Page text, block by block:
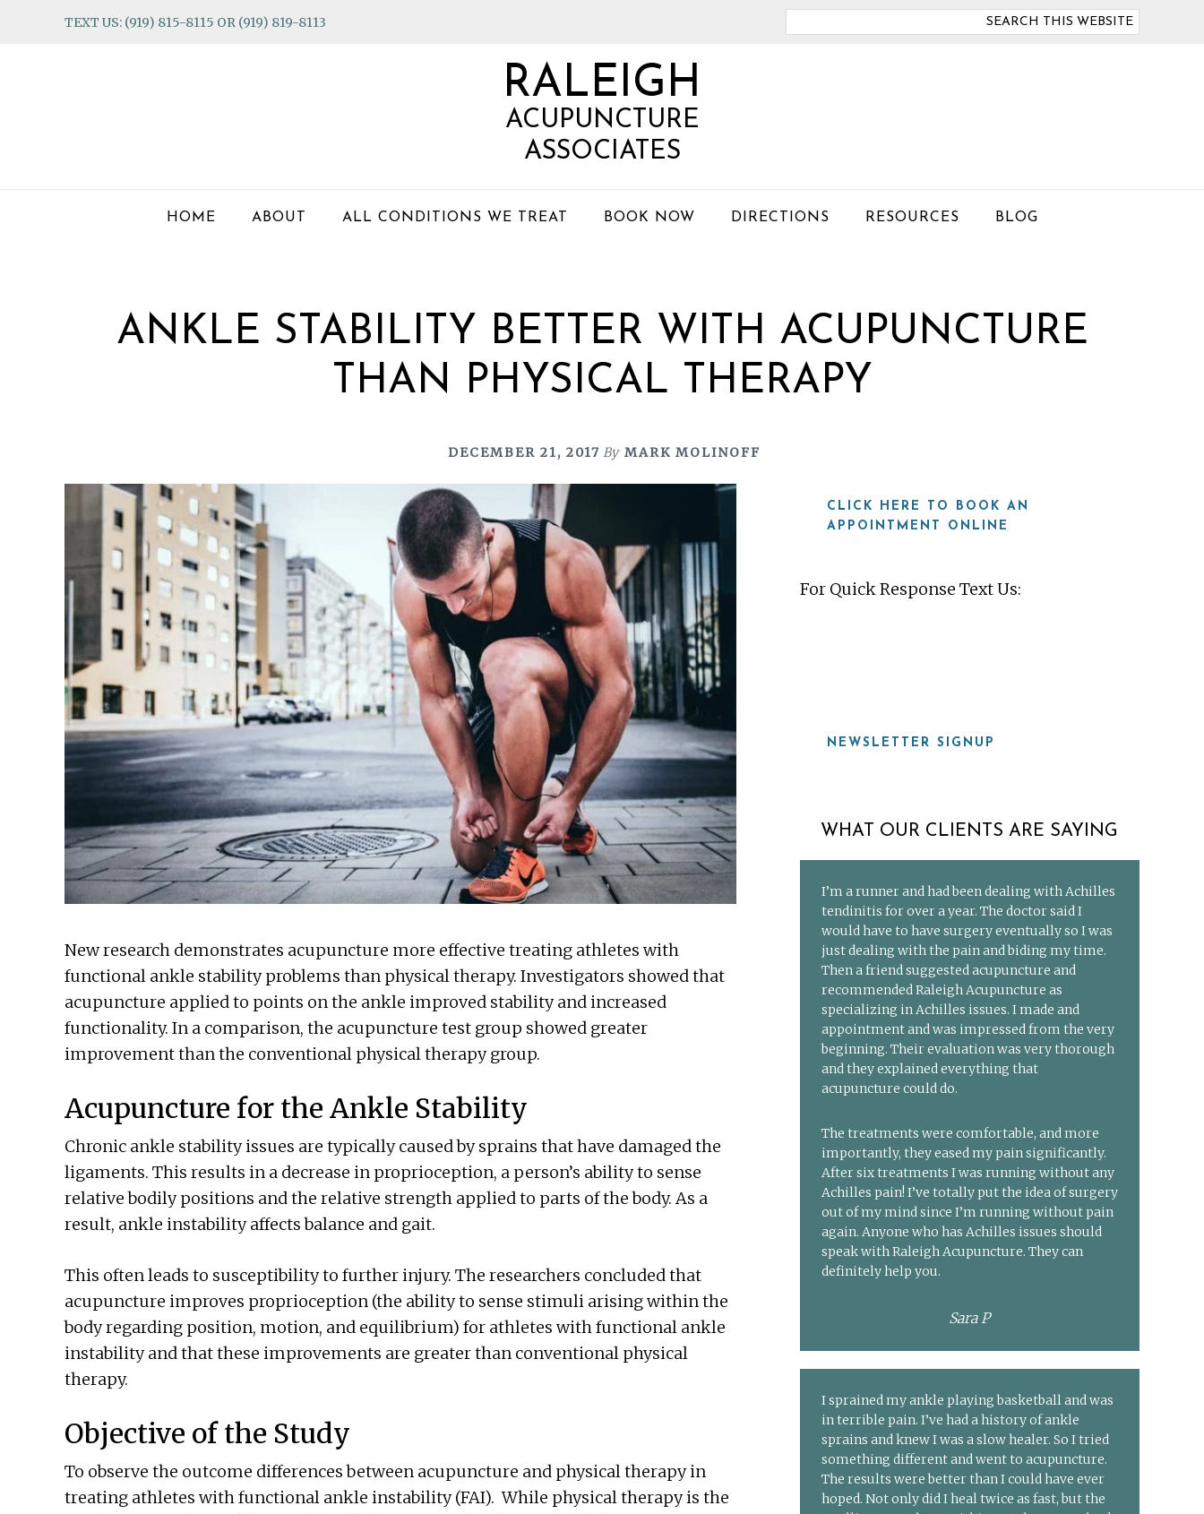
TEXT US: (919) 815-8115 OR (919) 819-8113
RALEIGH
ACUPUNCTURE
ASSOCIATES
HOME ABOUT ALL CONDITIONS WE TREAT BOOK NOW DIRECTIONS RESOURCES BLOG
ANKLE STABILITY BETTER WITH ACUPUNCTURE
THAN PHYSICAL THERAPY
DECEMBER 21, 2017 By MARK MOLINOFF
New research demonstrates acupuncture more effective treating athletes with
functional ankle stability problems than physical therapy. Investigators showed that
acupuncture applied to points on the ankle improved stability and increased
functionality. In a comparison, the acupuncture test group showed greater
improvement than the conventional physical therapy group.
Acupuncture for the Ankle Stability
Chronic ankle stability issues are typically caused by sprains that have damaged the
ligaments. This results in a decrease in proprioception, a person’s ability to sense
relative bodily positions and the relative strength applied to parts of the body. As a
result, ankle instability affects balance and gait.
This often leads to susceptibility to further injury. The researchers concluded that
acupuncture improves proprioception (the ability to sense stimuli arising within the
body regarding position, motion, and equilibrium) for athletes with functional ankle
instability and that these improvements are greater than conventional physical
therapy.
Objective of the Study
To observe the outcome differences between acupuncture and physical therapy in
treating athletes with functional ankle instability (FAI). While physical therapy is the
CLICK HERE TO BOOK AN
APPOINTMENT ONLINE
For Quick Response Text Us:
NEWSLETTER SIGNUP
WHAT OUR CLIENTS ARE SAYING
I’m a runner and had been dealing with Achilles
tendinitis for over a year. The doctor said I
would have to have surgery eventually so I was
just dealing with the pain and biding my time.
Then a friend suggested acupuncture and
recommended Raleigh Acupuncture as
specializing in Achilles issues. I made and
appointment and was impressed from the very
beginning. Their evaluation was very thorough
and they explained everything that
acupuncture could do.
The treatments were comfortable, and more
importantly, they eased my pain significantly.
After six treatments I was running without any
Achilles pain! I’ve totally put the idea of surgery
out of my mind since I’m running without pain
again. Anyone who has Achilles issues should
speak with Raleigh Acupuncture. They can
definitely help you.
Sara P
I sprained my ankle playing basketball and was
in terrible pain. I’ve had a history of ankle
sprains and knew I was a slow healer. So I tried
something different and went to acupuncture.
The results were better than I could have ever
hoped. Not only did I heal twice as fast, but the